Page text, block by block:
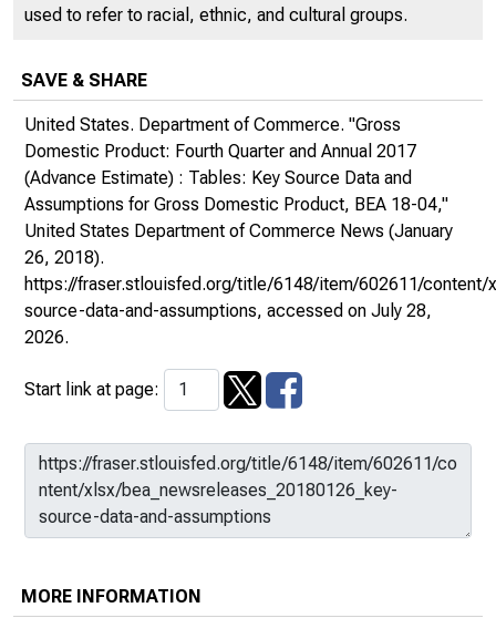
used to refer to racial, ethnic, and cultural groups.
SAVE & SHARE
United States. Department of Commerce. "Gross
Domestic Product: Fourth Quarter and Annual 2017
(Advance Estimate) : Tables: Key Source Data and
Assumptions for Gross Domestic Product, BEA 18-04,"
United States Department of Commerce News (January
26, 2018).
https://fraser.stlouisfed.org/title/6148/item/602611/content/
source-data-and-assumptions, accessed on July 28,
2026.
Start link at page:
MORE INFORMATION